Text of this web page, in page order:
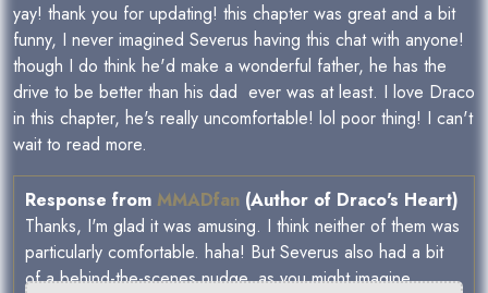
yay! thank you for updating! this chapter was great and a bit
funny, I never imagined Severus having this chat with anyone!
though I do think he'd make a wonderful father, he has the
drive to be better than his dad ever was at least. I love Draco
in this chapter, he's really uncomfortable! lol poor thing! I can't
wait to read more.
Response from MMADfan (Author of Draco's Heart)
Thanks, I'm glad it was amusing. I think neither of them was
particularly comfortable. haha! But Severus also had a bit
of a behind-the-scenes nudge, as you might imagine.